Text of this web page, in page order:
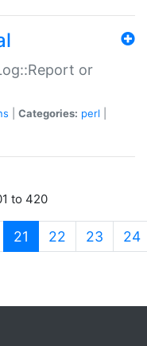
or
Categories: perl
to 420
21 (current)
22 23 24